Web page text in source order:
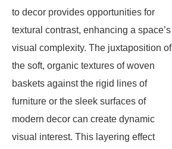
to decor provides opportunities for
textural contrast, enhancing a space’s
visual complexity. The juxtaposition of
the soft, organic textures of woven
baskets against the rigid lines of
furniture or the sleek surfaces of
modern decor can create dynamic
visual interest. This layering effect